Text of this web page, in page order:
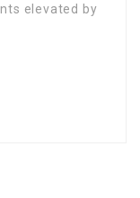
elevated by